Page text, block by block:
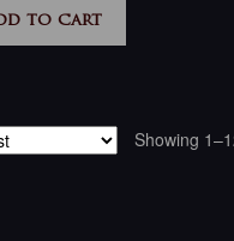
to cart
Showing